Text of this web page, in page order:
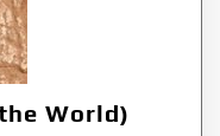
World)